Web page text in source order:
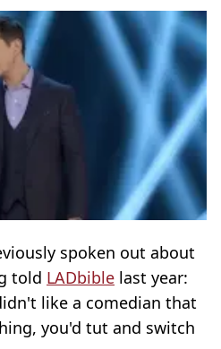
spoken out about
told LADbible last year:
like a comedian that
you'd tut and switch